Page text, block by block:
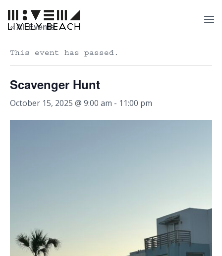
« All Events
This event has passed.
Scavenger Hunt
October 15, 2025 @ 9:00 am - 11:00 pm